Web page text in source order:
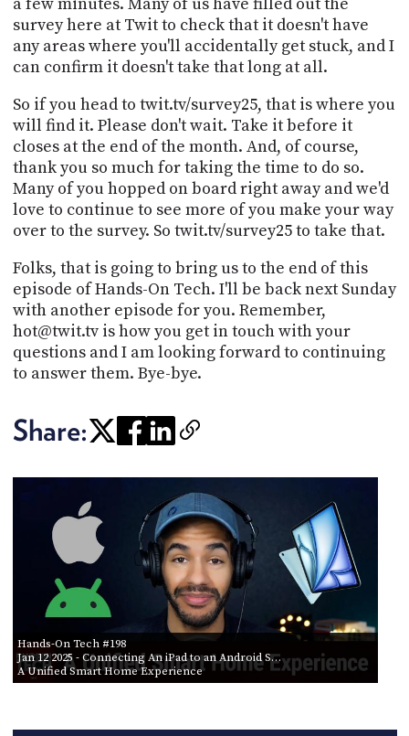
survey here at Twit to check that it doesn't have
any areas where you'll accidentally get stuck, and I
can confirm it doesn't take that long at all.
So if you head to twit.tv/survey25, that is where you
will find it. Please don't wait. Take it before it
closes at the end of the month. And, of course,
thank you so much for taking the time to do so.
Many of you hopped on board right away and we'd
love to continue to see more of you make your way
over to the survey. So twit.tv/survey25 to take that.
Folks, that is going to bring us to the end of this
episode of Hands-On Tech. I'll be back next Sunday
with another episode for you. Remember,
hot@twit.tv is how you get in touch with your
questions and I am looking forward to continuing
to answer them. Bye-bye.
Share:
Hands-On Tech #198
Jan 12 2025- Connecting An iPad to an Android S…
A Unified Smart Home Experience